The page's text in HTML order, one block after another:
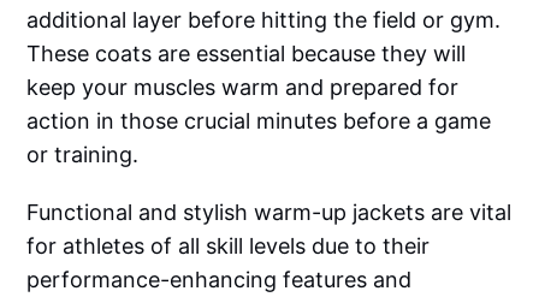
additional layer before hitting the field or gym.
These coats are essential because they will
keep your muscles warm and prepared for
action in those crucial minutes before a game
or training.
Functional and stylish warm-up jackets are vital
for athletes of all skill levels due to their
performance-enhancing features and